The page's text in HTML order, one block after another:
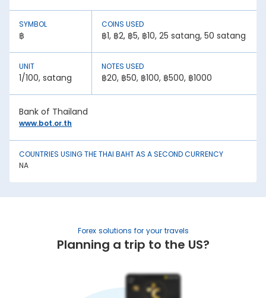
They react to various global factors, such as the following:
1. Inflation:
A country with lower inflation rates sees an appreciation in
its currency value. In contrast, higher inflation rates mean
depreciation in currency strength. For example, if India’s
inflation rate is higher than Thailand, the INR will be weaker
against Thai Baht.
High national debt levels often negatively affect a
country’s economic stability. It can lower the demand for
has an effect on the Thai Baht rate today in Noida.
3. Interest rates:
Higher interest rates mean better returns for investors. This
draws in foreign capital, causing the domestic currency
War, trade sanctions, and political instability negatively
impact a nation’s currency strength. It creates uncertainty,
SYMBOL
฿
COINS USED
฿1, ฿2, ฿5, ฿10, 25 satang, 50 satang
UNIT
1/100, satang
NOTES USED
฿20, ฿50, ฿100, ฿500, ฿1000
Bank of Thailand
www.bot.or.th
COUNTRIES USING THE THAI BAHT AS A SECOND CURRENCY
NA
Forex solutions for your travels
Planning a trip to the US?